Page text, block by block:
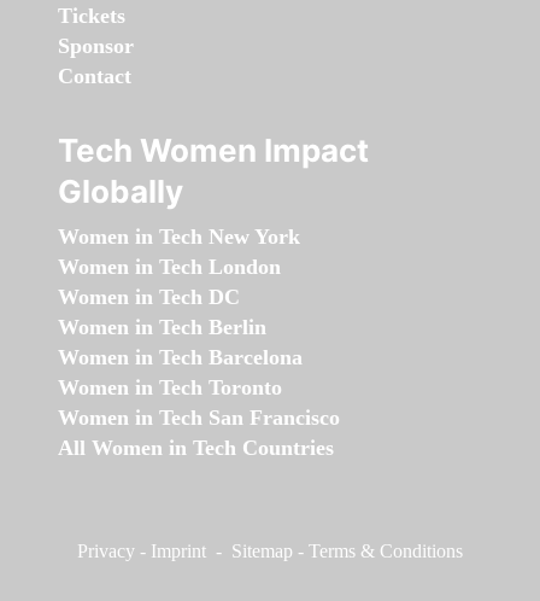
Tickets
Sponsor
Contact
Tech Women Impact
Globally
Women in Tech New York
Women in Tech London
Women in Tech DC
Women in Tech Berlin
Women in Tech Barcelona
Women in Tech Toronto
Women in Tech San Francisco
All Women in Tech Countries
Privacy - Imprint - Sitemap - Terms & Conditions